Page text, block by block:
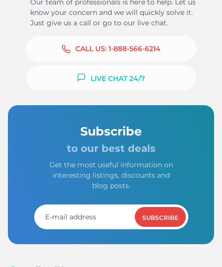
Our team of professionals is here to help. Let us
know your concern and we will quickly solve it.
Just give us a call or go to our live chat.
CALL US: 1-888-566-6214
LIVE CHAT 24/7
Subscribe
to our best deals
Get the most useful information on
interesting listings, discounts and
blog posts.
SUBSCRIBE